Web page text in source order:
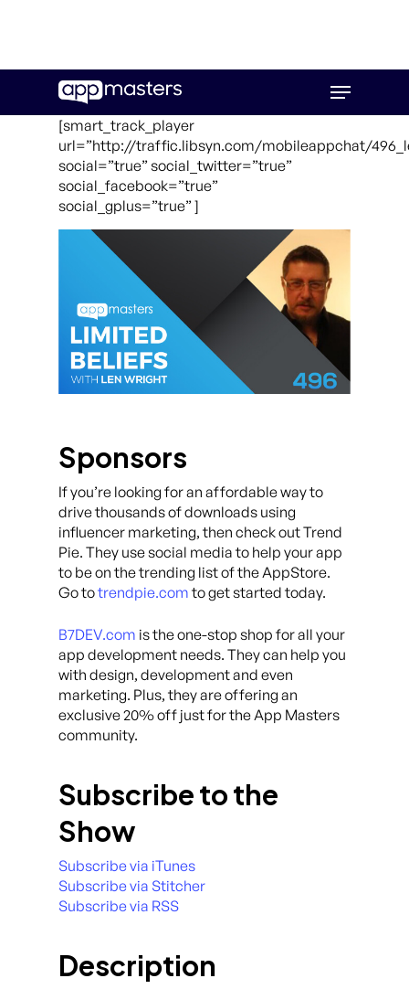
main
Menu
[smart_track_player
url=”http://traffic.libsyn.com/mobileappchat/
social=”true” social_twitter=”true”
social_facebook=”true”
social_gplus=”true” ]
Sponsors
If you’re looking for an affordable way to
drive thousands of downloads using
influencer marketing, then check out Trend
Pie. They use social media to help your app
to be on the trending list of the AppStore.
Go totrendpie.com to get started today.
B7DEV.com is the one-stop shop for all your
app development needs. They can help you
with design, development and even
marketing. Plus, they are offering an
exclusive 20% off just for the App Masters
community.
Subscribe to the
Show
Subscribe via iTunes
Subscribe via Stitcher
Subscribe via RSS
Description